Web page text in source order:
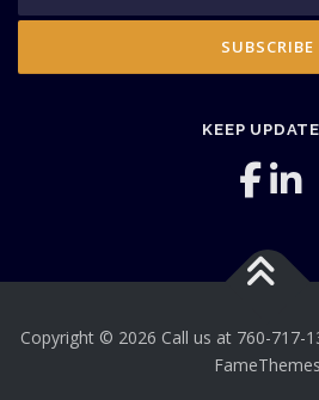
KEEP
Copyright © 2026 Call us at 760-717-
FameThemes